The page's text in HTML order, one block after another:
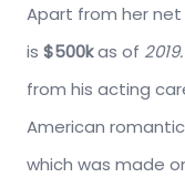
Apart from her net
is $500kas of 2019.
from his acting
American
which was made